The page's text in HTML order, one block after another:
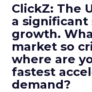
ClickZ: The
a significant
growth.
market so
where are
fastest
demand?